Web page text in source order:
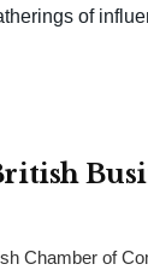
of
Chamber of